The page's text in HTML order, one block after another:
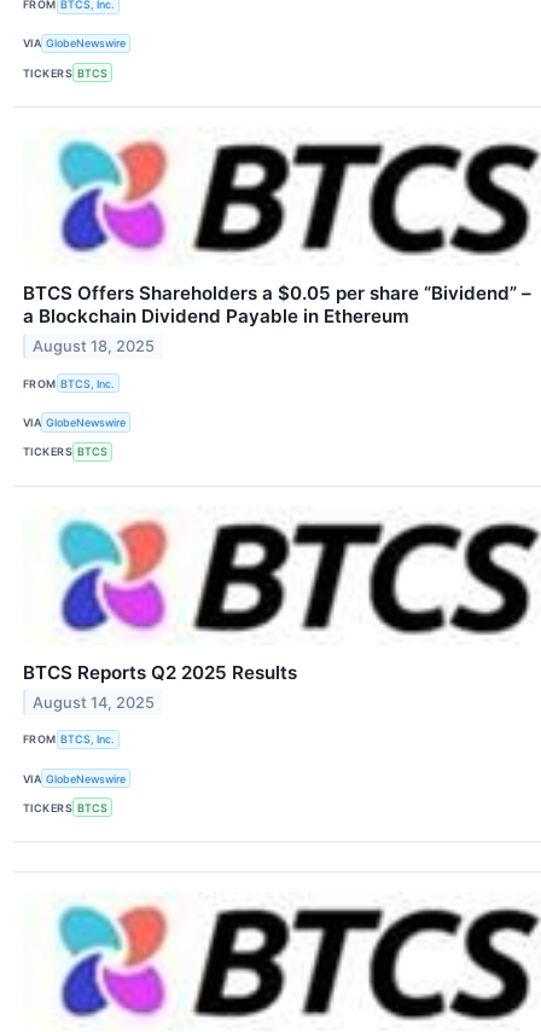
FROM BTCS, Inc.
VIA GlobeNewswire
TICKERS BTCS
BTCS Offers Shareholders a $0.05 per share “Bividend” –
a Blockchain Dividend Payable in Ethereum
August 18, 2025
FROM BTCS, Inc.
VIA GlobeNewswire
TICKERS BTCS
BTCS Reports Q2 2025 Results
August 14, 2025
FROM BTCS, Inc.
VIA GlobeNewswire
TICKERS BTCS